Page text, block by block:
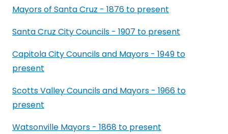
Mayors of Santa Cruz - 1876 to present
Santa Cruz City Councils - 1907 to present
Capitola City Councils and Mayors - 1949 to
present
Scotts Valley Councils and Mayors - 1966 to
present
Watsonville Mayors - 1868 to present